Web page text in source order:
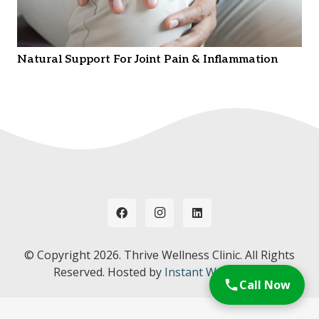
Natural Support For Joint Pain & Inflammation
© Copyright 2026. Thrive Wellness Clinic. All Rights
Reserved. Hosted by Instant Web Tools.
Call Now